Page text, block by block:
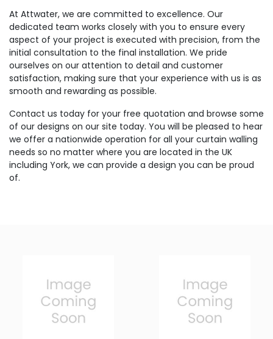
At Attwater, we are committed to excellence. Our
dedicated team works closely with you to ensure every
aspect of your project is executed with precision, from the
initial consultation to the final installation. We pride
ourselves on our attention to detail and customer
satisfaction, making sure that your experience with us is as
smooth and rewarding as possible.
Contact us today for your free quotation and browse some
of our designs on our site today. You will be pleased to hear
we offer a nationwide operation for all your curtain walling
needs so no matter where you are located in the UK
including York, we can provide a design you can be proud
of.